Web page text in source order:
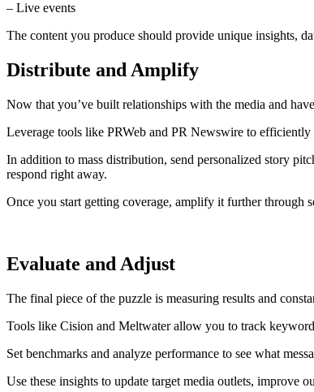
– Live events
The content you produce should provide unique insights,
Distribute and Amplify
Now that you’ve built relationships with the media and
Leverage tools like PRWeb and PR Newswire to
In addition to mass distribution, send personalized story
respond right away.
Once you start getting coverage, amplify it further through
Evaluate and Adjust
The final piece of the puzzle is measuring results and
Tools like Cision and Meltwater allow you to track
Set benchmarks and analyze performance to see what
Use these insights to update target media outlets, improve